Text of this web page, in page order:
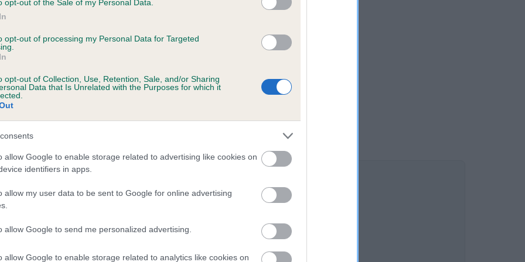
opt-out of the Sale of my Personal Data.
opt-out of processing my Personal Data for Targeted
opt-out of Collection, Use, Retention, Sale, and/or Sharing
Data that Is Unrelated with the Purposes for which it
allow Google to enable storage related to advertising like cookies on
identifiers in apps.
allow my user data to be sent to Google for online advertising
allow Google to send me personalized advertising.
allow Google to enable storage related to analytics like cookies on
on our system to
the owner to
CANDLE FLAME is 22.1%